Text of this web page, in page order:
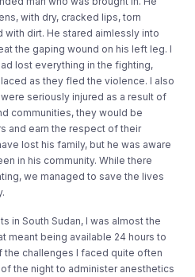
with dry, cracked lips, torn
dirt. He stared aimlessly into
the gaping wound on his left leg. I
lost everything in the fighting,
as they fled the violence. I also
seriously injured as a result of
communities, they would be
and earn the respect of their
lost his family, but he was aware
in his community. While there
we managed to save the lives
in South Sudan, I was almost the
meant being available 24 hours to
the challenges I faced quite often
the night to administer anesthetics